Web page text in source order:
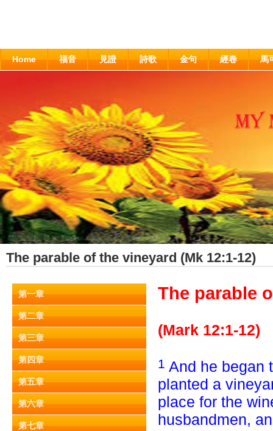
Home 福音 見證 詩歌 金句 經卷 馬
The parable of the vineyard (Mk 12:1-12)
第一章
第二章
第三章
第四章
第五章
第六章
第七章
The parable
(Mark 12:1-12)
1 And he began
planted a
place for the
husbandmen,